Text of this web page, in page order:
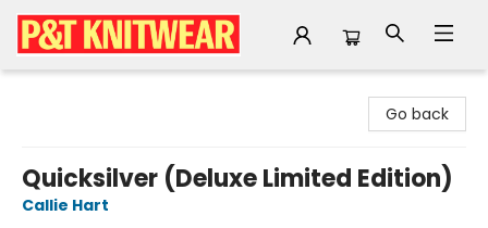
Go back
Quicksilver (Deluxe Limited Edition)
Callie Hart